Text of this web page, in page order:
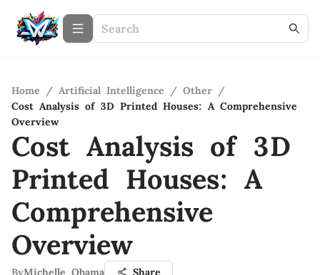
Home / Artificial Intelligence / Other /
Cost Analysis of 3D Printed Houses: A Comprehensive
Overview
Cost Analysis of 3D
Printed Houses: A
Comprehensive
Overview
ByMichelle Obama Share